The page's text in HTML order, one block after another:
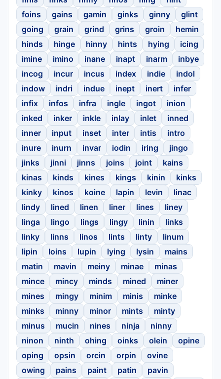
foins
gains gamin ginks ginny
glint
going
grain grind grins groin
hemin
hinds
hinge hinny hints hying
icing
imine
imino inane inapt inarm
inbye
incog
incur incus index indie
indol
indow
indri indue inept inert
infer
infix
infos infra ingle ingot
inion
inked
inker inkle inlay inlet
inned
inner
input inset inter intis
intro
inure
inurn invar iodin iring
jingo
jinks
jinni jinns joins joint
kains
kinas
kinds kines kings kinin
kinks
kinky
kinos koine lapin levin
linac
lindy
lined linen liner lines
liney
linga
lingo lings lingy linin
links
linky
linns linos lints linty
linum
lipin
loins lupin lying lysin
mains
matin
mavin meiny minae
minas
mince
mincy minds mined
miner
mines
mingy minim minis
minke
minks
minny minor mints
minty
minus
mucin nines ninja
ninny
ninon
ninth ohing oinks olein
opine
oping
opsin orcin orpin
ovine
owing
pains paint patin
pavin